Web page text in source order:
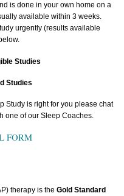
is done in your own home on a
available within 3 weeks.
urgently (results available
Studies
Studies
Study is right for you please chat
one of our Sleep Coaches.
FORM
therapy is the Gold Standard